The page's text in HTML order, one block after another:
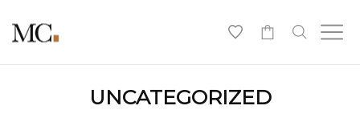
UNCATEGORIZED